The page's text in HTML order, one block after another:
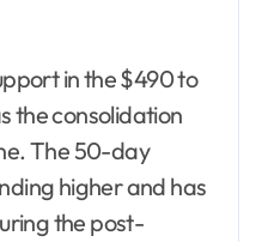
in the $490 to
the consolidation
The 50-day
higher and has
the post-